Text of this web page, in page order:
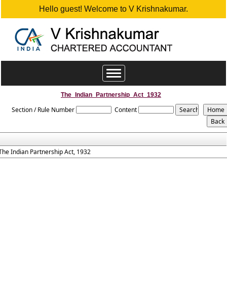
Hello guest! Welcome to V Krishnakumar.
Toggle
navigation
The_Indian_Partnership_Act_1932
Section / Rule Number Content
Indian Partnership Act, 1932